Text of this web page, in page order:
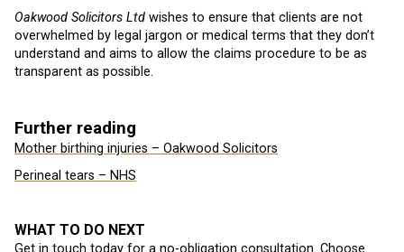
Oakwood Solicitors Ltd wishes to ensure that clients are not
overwhelmed by legal jargon or medical terms that they don’t
understand and aims to allow the claims procedure to be as
transparent as possible.
Further reading
Mother birthing injuries – Oakwood Solicitors
Perineal tears – NHS
WHAT TO DO NEXT
Get in touch today for a no-obligation consultation. Choose